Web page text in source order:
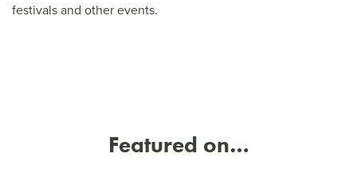
festivals and other events.
Featured on…